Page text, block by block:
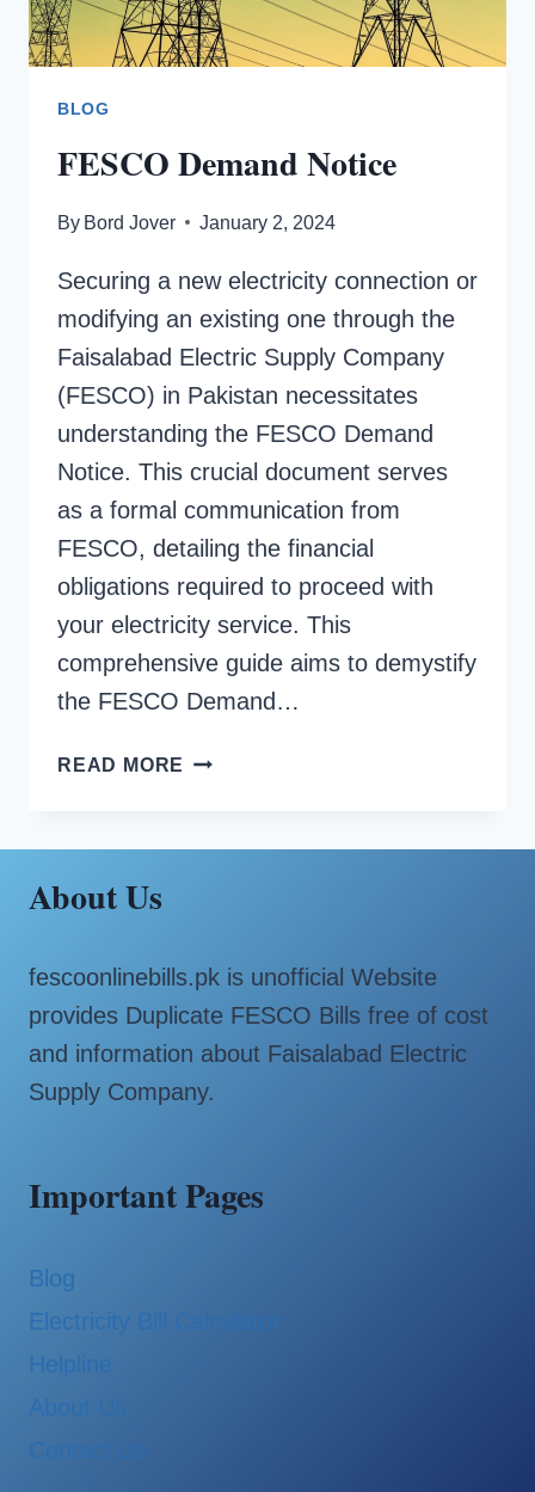
BLOG
FESCO Demand Notice
By Bord Jover January 2, 2024
Securing a new electricity connection or
modifying an existing one through the
Faisalabad Electric Supply Company
(FESCO) in Pakistan necessitates
understanding the FESCO Demand
Notice. This crucial document serves
as a formal communication from
FESCO, detailing the financial
obligations required to proceed with
your electricity service. This
comprehensive guide aims to demystify
the FESCO Demand…
READ MORE FESCO
About Us
fescoonlinebills.pk is unofficial Website
provides Duplicate FESCO Bills free of cost
and information about Faisalabad Electric
Supply Company.
Important Pages
Blog
Electricity Bill Calculator
Helpline
About Us
Contact Us